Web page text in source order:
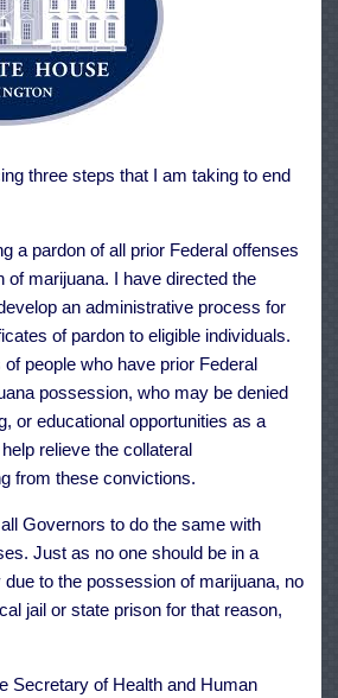
three steps that I am taking to end
a pardon of all prior Federal offenses
of marijuana. I have directed the
an administrative process for
of pardon to eligible individuals.
people who have prior Federal
possession, who may be denied
or educational opportunities as a
relieve the collateral
from these convictions.
Governors to do the same with
Just as no one should be in a
to the possession of marijuana, no
jail or state prison for that reason,
Secretary of Health and Human